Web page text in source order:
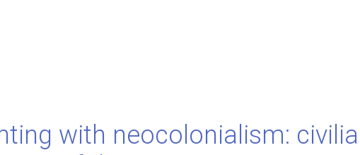
with neocolonialism: